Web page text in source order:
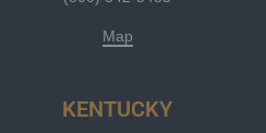
Map
KENTUCKY